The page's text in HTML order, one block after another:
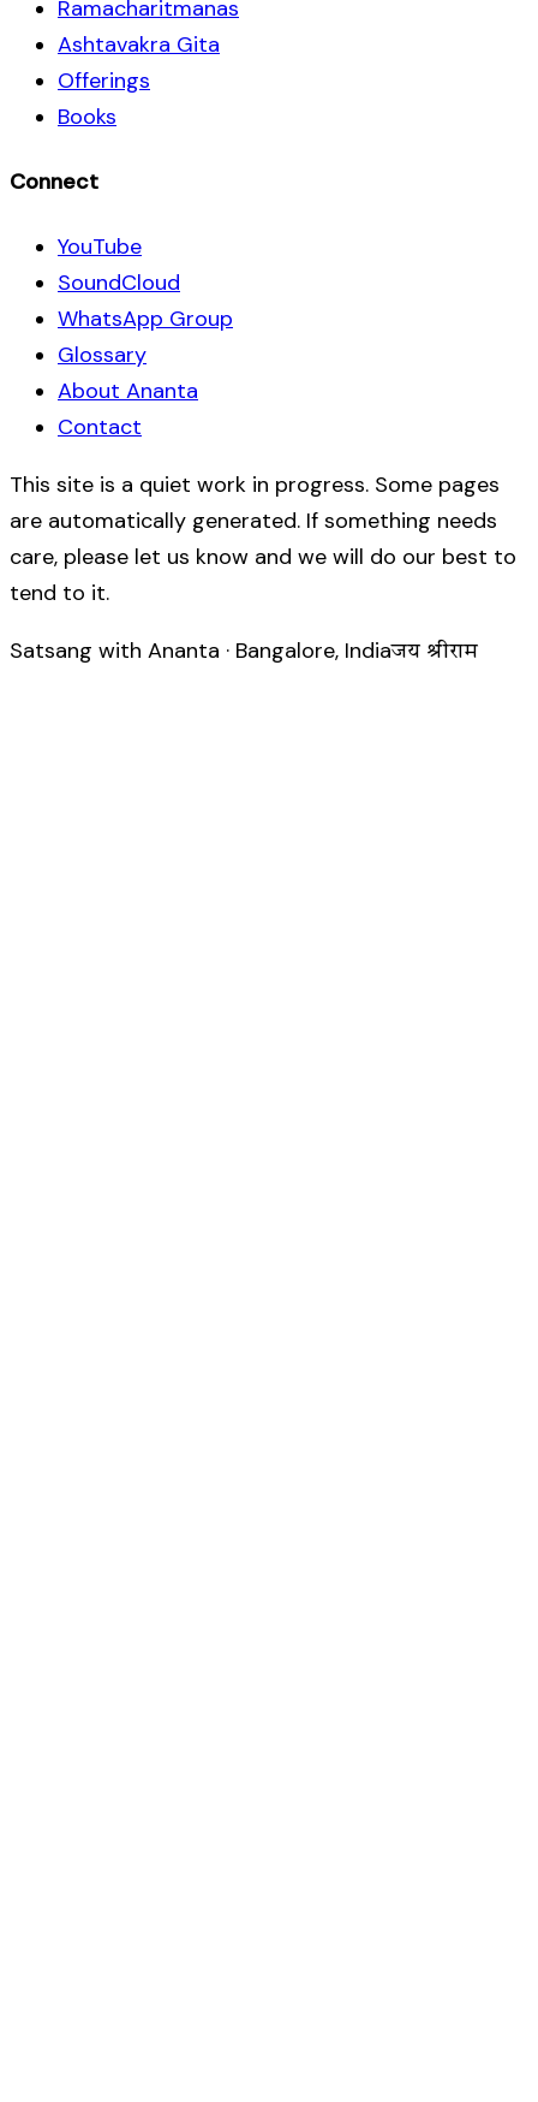
Ramacharitmanas
Ashtavakra Gita
Offerings
Books
Connect
YouTube
SoundCloud
WhatsApp Group
Glossary
About Ananta
Contact
This site is a quiet work in progress. Some pages
are automatically generated. If something needs
care, please let us know and we will do our best to
tend to it.
Satsang with Ananta · Bangalore, Indiaजय श्रीराम